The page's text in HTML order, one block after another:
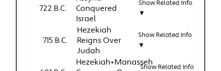
722 B.C.
Conquered
Israel
Show Related Info
▼
715 B.C.
Hezekiah
Reigns Over
Judah
Show Related Info
▼
Hezekiah+ManassehShow Related Info